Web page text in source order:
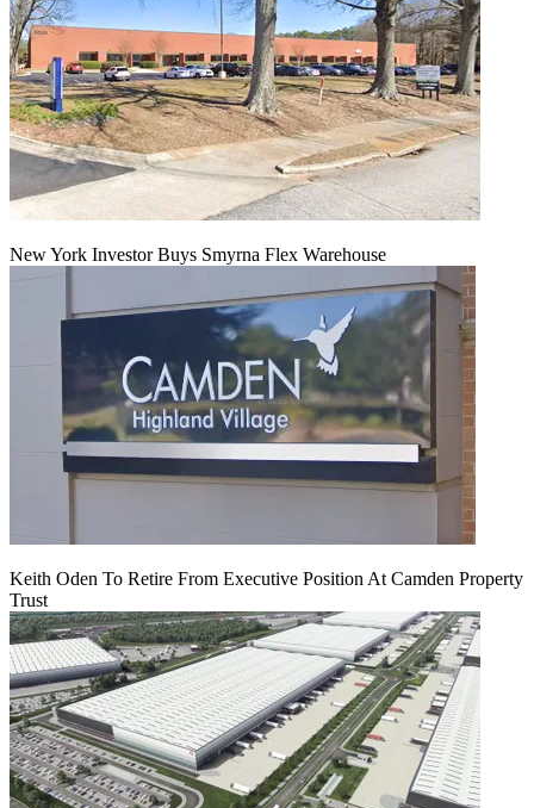
New York Investor Buys Smyrna Flex Warehouse
Keith Oden To Retire From Executive Position At Camden Property
Trust